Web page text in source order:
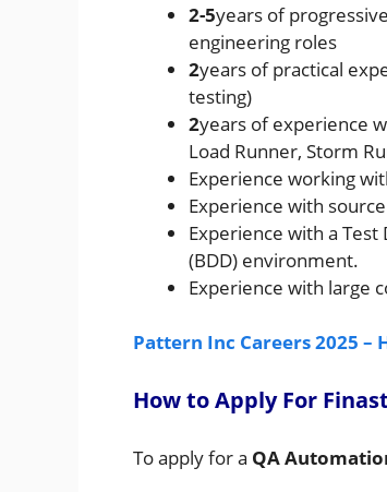
2-5years of
engineering roles
2years of practical
testing)
2years of experience
Load Runner, Storm
Experience working
Experience with
Experience with a
(BDD) environment.
Experience with large
Pattern Inc Careers 2025
How to Apply For
To apply for a QA